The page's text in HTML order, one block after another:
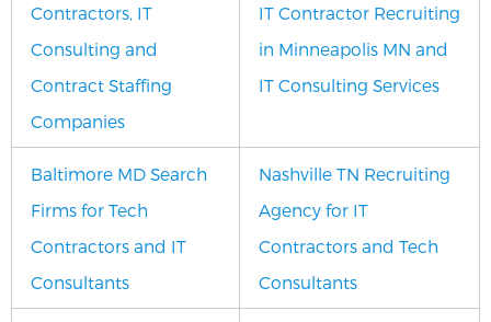
Contractors, IT
Consulting and
Contract Staffing
Companies
IT Contractor Recruiting
in Minneapolis MN and
IT Consulting Services
Baltimore MD Search
Firms for Tech
Contractors and IT
Consultants
Nashville TN Recruiting
Agency for IT
Contractors and Tech
Consultants